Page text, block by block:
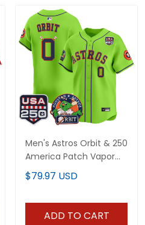
Men's Astros Orbit & 250
America Patch Vapor
Premier Limited Jersey -
All Stitched
$79.97 USD
ADD TO CART